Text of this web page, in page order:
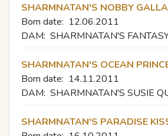
SHARMNATAN'S NOBBY
Born date: 12.06.2011
DAM: SHARMNATAN'S
SHARMNATAN'S OCEAN
Born date: 14.11.2011
DAM: SHARMNATAN'S SUSIE
SHARMNATAN'S PARADISE